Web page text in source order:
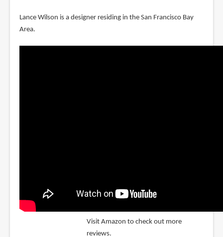
Lance Wilson is a designer residing in the San Francisco Bay
Area.
Visit Amazon to check out more
reviews.